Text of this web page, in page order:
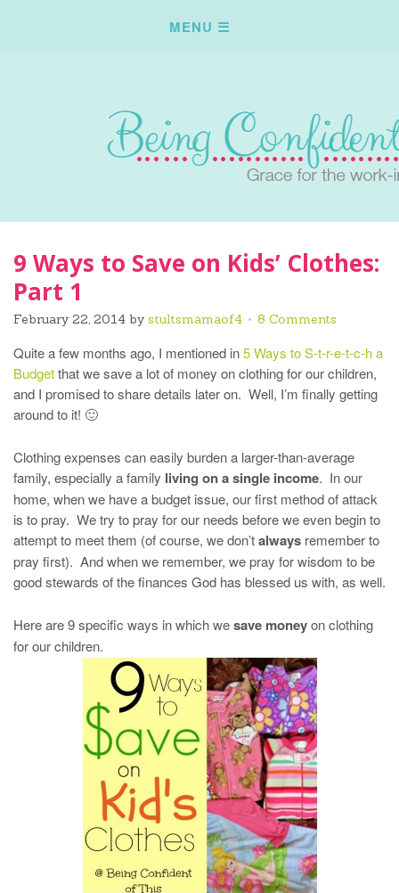
9 Ways to Save on Kids’ Clothes:
Part 1
February 22, 2014 by stultsmamaof4 8 Comments
Quite a few months ago, I mentioned in5 Ways to S-t-r-e-t-c-h a
Budgetthat we save a lot of money on clothing for our children,
and I promised to share details later on. Well, I’m finally getting
around to it! 🙂
Clothing expenses can easily burden a larger-than-average
family, especially a family living on a single income. In our
home, when we have a budget issue, our first method of attack
is to pray. We try to pray for our needs before we even begin to
attempt to meet them (of course, we don’talways remember to
pray first). And when we remember, we pray for wisdom to be
good stewards of the finances God has blessed us with, as well.
Here are 9 specific ways in which wesave moneyon clothing
for our children.